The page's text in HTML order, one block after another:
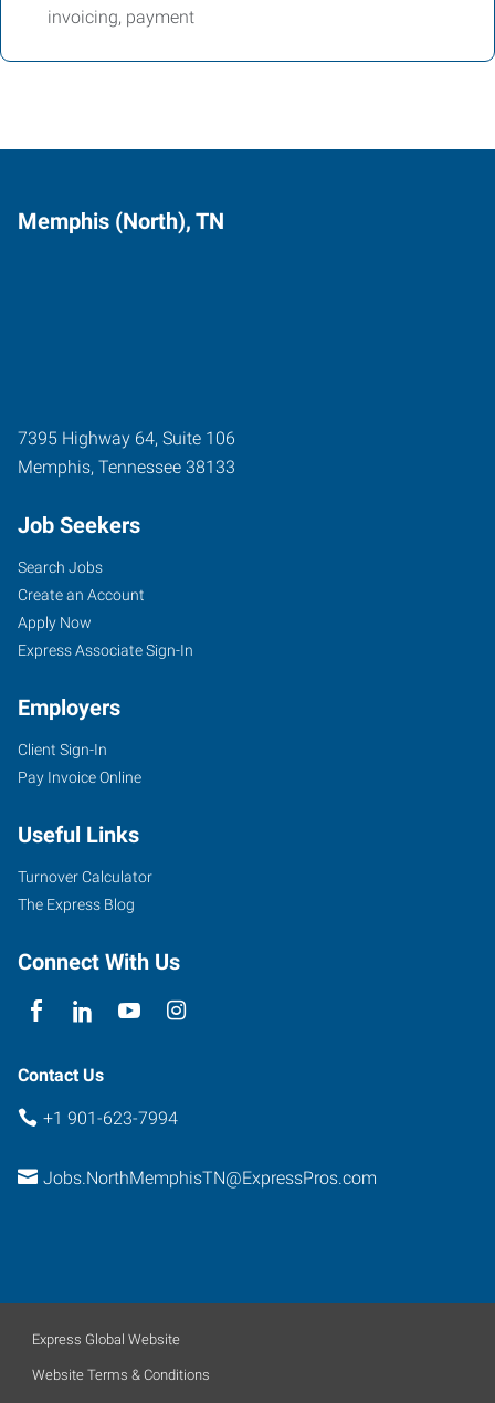
invoicing, payment
Memphis (North), TN
7395 Highway 64, Suite 106
Memphis, Tennessee 38133
Job Seekers
Search Jobs
Create an Account
Apply Now
Express Associate Sign-In
Employers
Client Sign-In
Pay Invoice Online
Useful Links
Turnover Calculator
The Express Blog
Connect With Us
Contact Us
+1 901-623-7994
Jobs.NorthMemphisTN@ExpressPros.com
Express Global Website
Website Terms & Conditions